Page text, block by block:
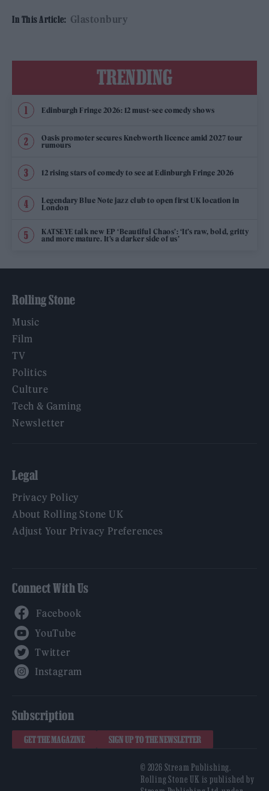
In This Article: Glastonbury
TRENDING
Edinburgh Fringe 2026: 12 must-see comedy shows
Oasis promoter secures Knebworth licence amid 2027 tour
rumours
12 rising stars of comedy to see at Edinburgh Fringe 2026
Legendary Blue Note jazz club to open first UK location in
London
KATSEYE talk new EP ‘Beautiful Chaos’: ‘It’s raw, bold, gritty
and more mature. It’s a darker side of us’
Rolling Stone
Music
Film
TV
Politics
Culture
Tech & Gaming
Newsletter
Legal
Privacy Policy
About Rolling Stone UK
Adjust Your Privacy Preferences
Connect With Us
Subscription
GET THE MAGAZINE SIGN UP TO THE NEWSLETTER
© 2026 Stream Publishing.
Rolling Stone UK is published by